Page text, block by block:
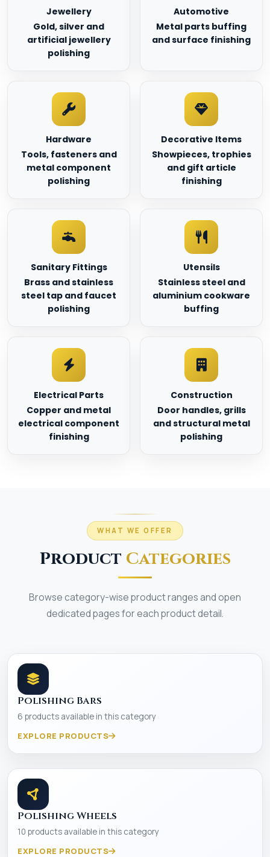
Jewellery
Gold, silver and
artificial jewellery
polishing
Automotive
Metal parts buffing
and surface finishing
Hardware
Tools, fasteners and
metal component
polishing
Decorative Items
Showpieces, trophies
and gift article
finishing
Sanitary Fittings
Brass and stainless
steel tap and faucet
polishing
Utensils
Stainless steel and
aluminium cookware
buffing
Electrical Parts
Copper and metal
electrical component
finishing
Construction
Door handles, grills
and structural metal
polishing
WHAT WE OFFER
Product Categories
Browse category-wise product ranges and open
dedicated pages for each product detail.
Polishing Bars
6 products available in this category
EXPLORE PRODUCTS
Polishing Wheels
10 products available in this category
EXPLORE PRODUCTS